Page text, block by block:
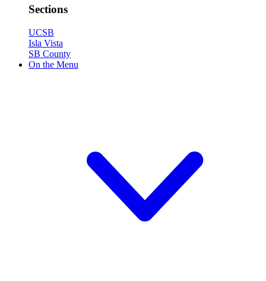
Sections
UCSB
Isla Vista
SB County
On the Menu